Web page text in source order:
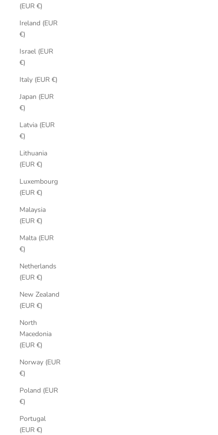
(EUR €)
Ireland (EUR
€)
Israel (EUR
€)
Italy (EUR €)
Japan (EUR
€)
Latvia (EUR
€)
Lithuania
(EUR €)
Luxembourg
(EUR €)
Malaysia
(EUR €)
Malta (EUR
€)
Netherlands
(EUR €)
New Zealand
(EUR €)
North
Macedonia
(EUR €)
Norway (EUR
€)
Poland (EUR
€)
Portugal
(EUR €)